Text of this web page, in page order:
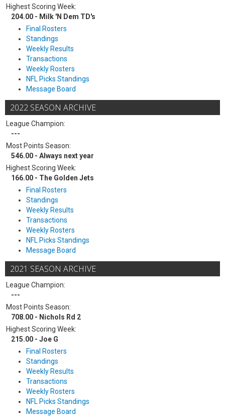
Highest Scoring Week:
204.00 - Milk 'N Dem TD's
Final Rosters
Standings
Weekly Results
Transactions
Weekly Rosters
NFL Picks Standings
Message Board
2022 SEASON ARCHIVE
League Champion:
---
Most Points Season:
546.00 - Always next year
Highest Scoring Week:
166.00 - The Golden Jets
Final Rosters
Standings
Weekly Results
Transactions
Weekly Rosters
NFL Picks Standings
Message Board
2021 SEASON ARCHIVE
League Champion:
---
Most Points Season:
708.00 - Nichols Rd 2
Highest Scoring Week:
215.00 - Joe G
Final Rosters
Standings
Weekly Results
Transactions
Weekly Rosters
NFL Picks Standings
Message Board